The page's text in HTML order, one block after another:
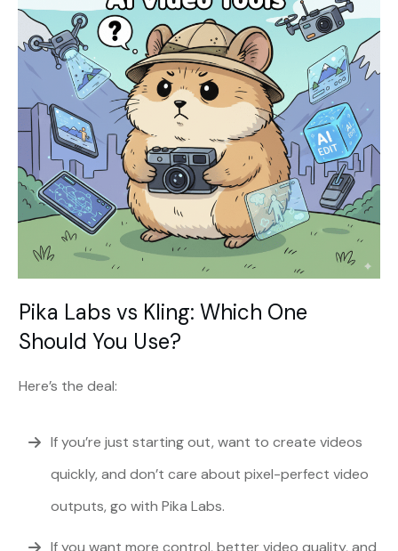
Pika Labs vs Kling: Which One
Should You Use?
Here’s the deal:
If you’re just starting out, want to create videos
quickly, and don’t care about pixel-perfect video
outputs, go with Pika Labs.
If you want more control, better video quality, and